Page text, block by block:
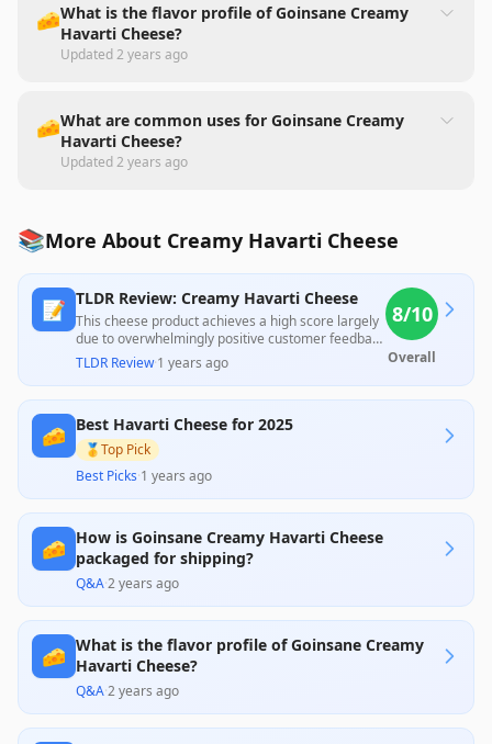
🧀What is the flavor profile of Goinsane Creamy
Havarti Cheese?
Updated2 years ago
🧀What are common uses for Goinsane Creamy
Havarti Cheese?
Updated2 years ago
📚More About Creamy Havarti Cheese
📝 TLDR Review: Creamy Havarti Cheese
This cheese product achieves a high score largely
due to overwhelmingly positive customer feedback
praising its creamy texture and delicious taste,
making it a favorite for various uses. However, a
few customers reported issues with delivery
potential quality control problems that could affect
the overall experience.
TLDR Review·1 years ago
8/10
Overall
🧀 Best Havarti Cheese for 2025
🥇Top Pick
Best Picks·1 years ago
🧀 How is Goinsane Creamy Havarti Cheese
packaged for shipping?
Q&A·2 years ago
🧀 What is the flavor profile of Goinsane Creamy
Havarti Cheese?
Q&A·2 years ago